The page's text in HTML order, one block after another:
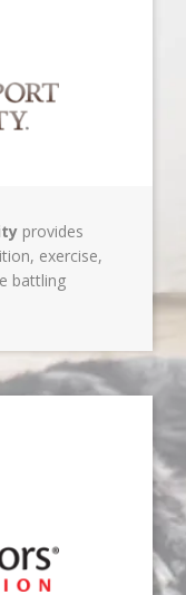
provides
exercise,
battling